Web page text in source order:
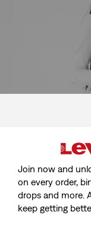
Model is cm/
Join now and
on every order,
drops and more.
keep getting